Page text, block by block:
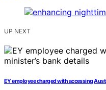
UP NEXT
EY employee charged with accessing